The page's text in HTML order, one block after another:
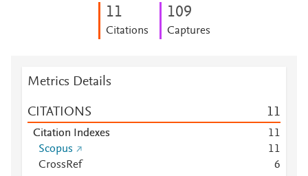
11
Citations
109
Captures
Metrics Details
CITATIONS 11
Citation Indexes 11
Scopus
11
CrossRef
6